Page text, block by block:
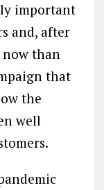
important
and, after
now than
that
the
well